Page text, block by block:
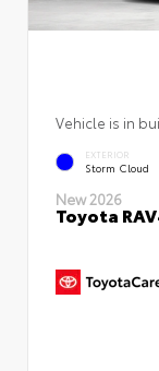
Vehicle is in
EXTERIOR
Storm Cloud
New 2026
Toyota